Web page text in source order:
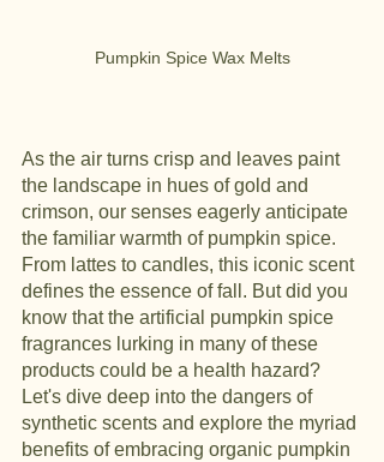
Pumpkin Spice Wax Melts
As the air turns crisp and leaves paint
the landscape in hues of gold and
crimson, our senses eagerly anticipate
the familiar warmth of pumpkin spice.
From lattes to candles, this iconic scent
defines the essence of fall. But did you
know that the artificial pumpkin spice
fragrances lurking in many of these
products could be a health hazard?
Let's dive deep into the dangers of
synthetic scents and explore the myriad
benefits of embracing organic pumpkin